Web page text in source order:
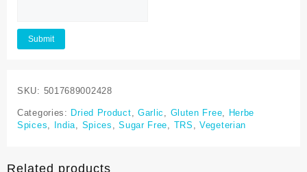
SKU: 5017689002428
Categories: Dried Product, Garlic , Gluten Free, Herbe
Spices, India, Spices ,Sugar Free, TRS ,Vegeterian
Related products